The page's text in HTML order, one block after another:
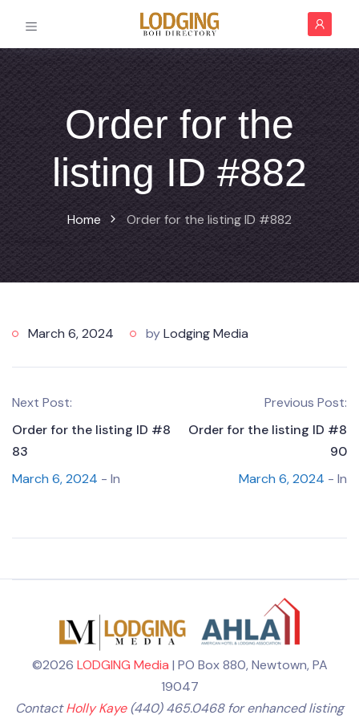
Order for the
listing ID #882
Home Order for the listing ID #882
March 6, 2024 byLodging Media
Next Post:
Order for the listing ID #8
83
March 6, 2024 - In
Previous Post:
Order for the listing ID #8
90
March 6, 2024 - In
©2026 LODGING Media | PO Box 880, Newtown, PA
19047
ContactHolly Kaye(440) 465.0468 for enhanced listing